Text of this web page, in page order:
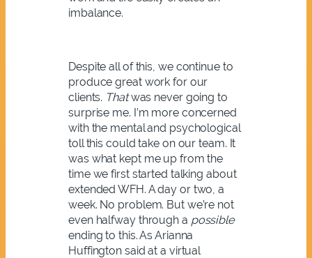
imbalance.
Despite all of this, we continue to
produce great work for our
clients. Thatwas never going to
surprise me. I’m more concerned
with the mental and psychological
toll this could take on our team. It
was what kept me up from the
time we first started talking about
extended WFH. A day or two, a
week. No problem. But we’re not
even halfway through a possible
ending to this. As Arianna
Huffington said at a virtual